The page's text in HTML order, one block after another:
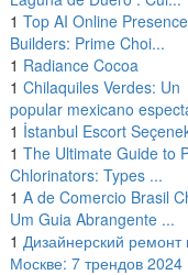
1 Top AI Online Presence
Builders: Prime Choi...
1 Radiance Cocoa
1 Chilaquiles Verdes: Un
popular mexicano
1 İstanbul Escort
1 The Ultimate Guide to
Chlorinators: Types ...
1 A de Comercio Brasil
Um Guia Abrangente ...
1 Дизайнерский ремонт
Москве: 7 трендов 2024